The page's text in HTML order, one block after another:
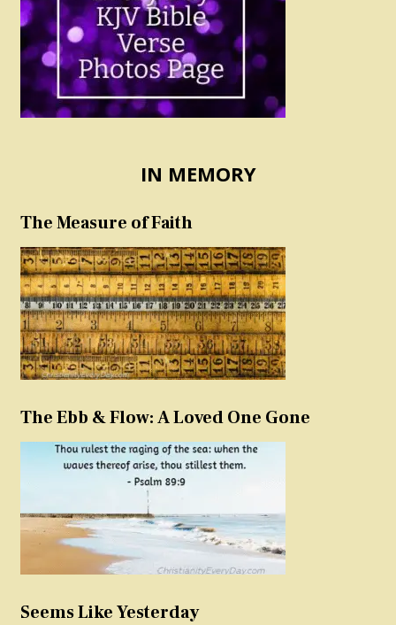
IN MEMORY
The Measure of Faith
The Ebb & Flow: A Loved One Gone
Seems Like Yesterday